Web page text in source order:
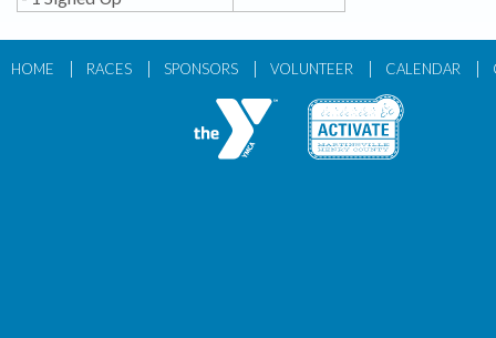
HOME | RACES | SPONSORS | VOLUNTEER | CALENDAR |